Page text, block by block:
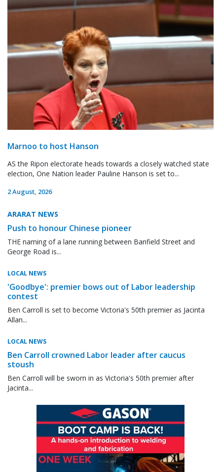
Marnoo to host Hanson
AS the Ripon electorate heads towards a closely watched state
election, One Nation leader Pauline Hanson is set to...
2 August, 2026
ARARAT NEWS
Push to honour Chinese pioneer
THE naming of a lane running between Banfield Street and
George Road is...
LOCAL NEWS
'Goodbye': premier bows out of Labor leadership
contest
Ben Carroll is set to become Victoria's 50th premier as Jacinta
Allan...
LOCAL NEWS
Ben Carroll crowned Labor leader after caucus
stoush
Ben Carroll will be sworn in as Victoria's 50th premier after
Jacinta...